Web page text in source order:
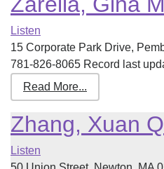
Listen
15 Corporate Park Drive,
781-826-8065 Record last
Read More...
Zhang, Xuan
Listen